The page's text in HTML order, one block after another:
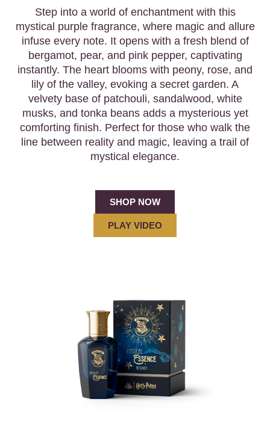
Step into a world of enchantment with this
mystical purple fragrance, where magic and allure
infuse every note. It opens with a fresh blend of
bergamot, pear, and pink pepper, captivating
instantly. The heart blooms with peony, rose, and
lily of the valley, evoking a secret garden. A
velvety base of patchouli, sandalwood, white
musks, and tonka beans adds a mysterious yet
comforting finish. Perfect for those who walk the
line between reality and magic, leaving a trail of
mystical elegance.
SHOP NOW
PLAY VIDEO